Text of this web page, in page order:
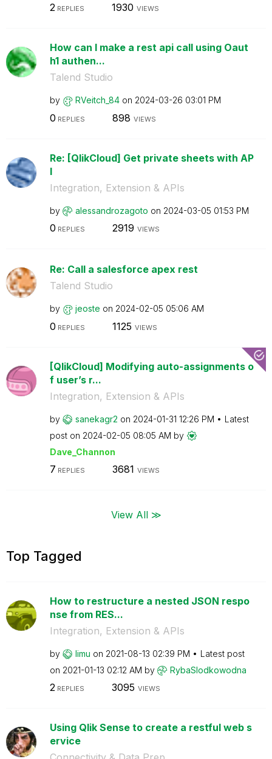
2REPLIES 1930 VIEWS
How can I make a rest api call using Oaut
h1 authen...
Talend Studio
by RVeitch_84 on ‎2024-03-26 03:01 PM
0 REPLIES 898 VIEWS
Re: [QlikCloud] Get private sheets with AP
I
Integration, Extension & APIs
by alessandrozagoto on ‎2024-03-05 01:53 PM
0 REPLIES 2919 VIEWS
Re: Call a salesforce apex rest
Talend Studio
by jeoste on ‎2024-02-05 05:06 AM
0 REPLIES 1125 VIEWS
[QlikCloud] Modifying auto-assignments o
f user’s r...
Integration, Extension & APIs
by sanekagr2 on ‎2024-01-31 12:26 PM
Latest
post on ‎2024-02-05 08:05 AM by
Dave_Channon
7 REPLIES 3681 VIEWS
View All ≫
Top Tagged
How to restructure a nested JSON respo
nse from RES...
Integration, Extension & APIs
by limu on ‎2021-08-13 02:39 PM
Latest post
on ‎2021-01-13 02:12 AM by RybaSlodkowodna
2REPLIES 3095 VIEWS
Using Qlik Sense to create a restful web s
ervice